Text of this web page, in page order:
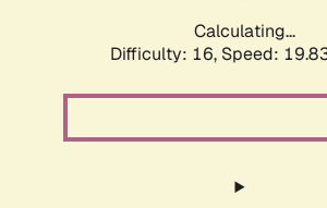
Calculating...
Difficulty: 16, Speed: